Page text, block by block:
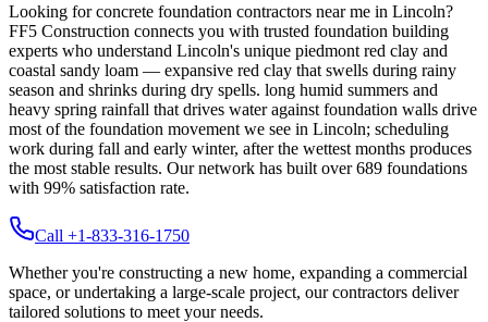
Looking for concrete foundation contractors near me in Lincoln?
FF5 Construction connects you with trusted foundation building
experts who understand Lincoln's unique piedmont red clay and
coastal sandy loam — expansive red clay that swells during rainy
season and shrinks during dry spells. long humid summers and
heavy spring rainfall that drives water against foundation walls drive
most of the foundation movement we see in Lincoln; scheduling
work during fall and early winter, after the wettest months produces
the most stable results. Our network has built over689 foundations
with 99% satisfaction rate.
Call +1-833-316-1750
Whether you're constructing a new home, expanding a commercial
space, or undertaking a large-scale project, our contractors deliver
tailored solutions to meet your needs.